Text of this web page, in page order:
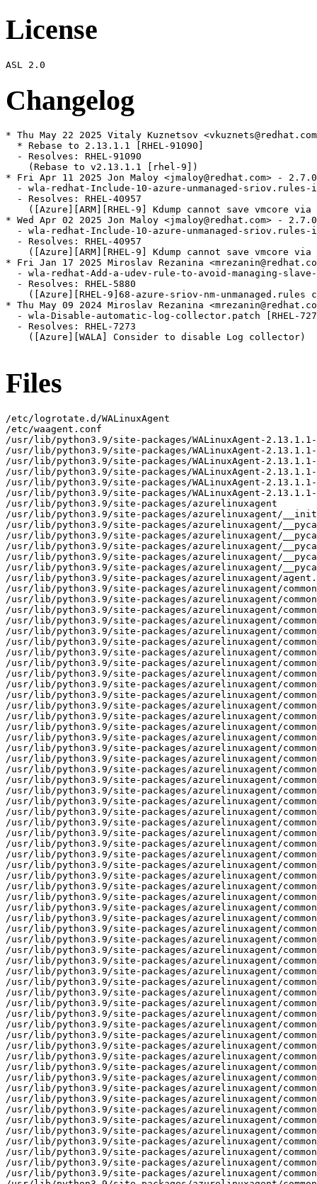
License
Changelog
* Thu May 22 2025 Vitaly Kuznetsov
  * Rebase to 2.13.1.1 [RHEL-91090]
  - Resolves: RHEL-91090
    (Rebase to v2.13.1.1 [rhel-9])
* Fri Apr 11 2025 Jon Maloy <jmaloy@redhat.com> -
- wla-redhat-Include-10-azure-unmanaged-sriov.rules-
  - Resolves: RHEL-40957
([Azure][ARM][RHEL-9] Kdump cannot save vmcore via
* Wed Apr 02 2025 Jon Maloy <jmaloy@redhat.com> -
- wla-redhat-Include-10-azure-unmanaged-sriov.rules-
  - Resolves: RHEL-40957
([Azure][ARM][RHEL-9] Kdump cannot save vmcore via
* Fri Jan 17 2025 Miroslav Rezanina
- wla-redhat-Add-a-udev-rule-to-avoid-managing-
  - Resolves: RHEL-5880
([Azure][RHEL-9]68-azure-sriov-nm-unmanaged.rules
* Thu May 09 2024 Miroslav Rezanina
- wla-Disable-automatic-log-collector.patch [RHEL-
  - Resolves: RHEL-7273
    ([Azure][WALA] Consider to disable Log collector)
Files
/etc/logrotate.d/WALinuxAgent
/etc/waagent.conf
/usr/lib/python3.9/site-packages/WALinuxAgent-2.13.1.1-py3.9.egg-info
/usr/lib/python3.9/site-packages/WALinuxAgent-2.13.1.1-py3.9.egg-info/PKG-INFO
/usr/lib/python3.9/site-packages/WALinuxAgent-2.13.1.1-py3.9.egg-info/SOURCES.txt
/usr/lib/python3.9/site-packages/WALinuxAgent-2.13.1.1-py3.9.egg-info/dependency_links.txt
/usr/lib/python3.9/site-packages/WALinuxAgent-2.13.1.1-py3.9.egg-info/requires.txt
/usr/lib/python3.9/site-packages/WALinuxAgent-2.13.1.1-py3.9.egg-info/top_level.txt
/usr/lib/python3.9/site-packages/azurelinuxagent
/usr/lib/python3.9/site-packages/azurelinuxagent/__init__.py
/usr/lib/python3.9/site-packages/azurelinuxagent/__pycache__
/usr/lib/python3.9/site-packages/azurelinuxagent/__pycache__/__init__.cpython-39.opt-1.pyc
/usr/lib/python3.9/site-packages/azurelinuxagent/__pycache__/__init__.cpython-39.pyc
/usr/lib/python3.9/site-packages/azurelinuxagent/__pycache__/agent.cpython-39.opt-1.pyc
/usr/lib/python3.9/site-packages/azurelinuxagent/__pycache__/agent.cpython-39.pyc
/usr/lib/python3.9/site-packages/azurelinuxagent/agent.py
/usr/lib/python3.9/site-packages/azurelinuxagent/common
/usr/lib/python3.9/site-packages/azurelinuxagent/common/AgentGlobals.py
/usr/lib/python3.9/site-packages/azurelinuxagent/common/__init__.py
/usr/lib/python3.9/site-packages/azurelinuxagent/common/__pycache__
/usr/lib/python3.9/site-packages/azurelinuxagent/common/__pycache__/AgentGlobals.cpython-39.opt-1.pyc
/usr/lib/python3.9/site-packages/azurelinuxagent/common/__pycache__/AgentGlobals.cpython-39.pyc
/usr/lib/python3.9/site-packages/azurelinuxagent/common/__pycache__/__init__.cpython-39.opt-1.pyc
/usr/lib/python3.9/site-packages/azurelinuxagent/common/__pycache__/__init__.cpython-39.pyc
/usr/lib/python3.9/site-packages/azurelinuxagent/common/__pycache__/agent_supported_feature.cpython-39.opt-1.pyc
/usr/lib/python3.9/site-packages/azurelinuxagent/common/__pycache__/agent_supported_feature.cpython-39.pyc
/usr/lib/python3.9/site-packages/azurelinuxagent/common/__pycache__/conf.cpython-39.opt-1.pyc
/usr/lib/python3.9/site-packages/azurelinuxagent/common/__pycache__/conf.cpython-39.pyc
/usr/lib/python3.9/site-packages/azurelinuxagent/common/__pycache__/datacontract.cpython-39.opt-1.pyc
/usr/lib/python3.9/site-packages/azurelinuxagent/common/__pycache__/datacontract.cpython-39.pyc
/usr/lib/python3.9/site-packages/azurelinuxagent/common/__pycache__/dhcp.cpython-39.opt-1.pyc
/usr/lib/python3.9/site-packages/azurelinuxagent/common/__pycache__/dhcp.cpython-39.pyc
/usr/lib/python3.9/site-packages/azurelinuxagent/common/__pycache__/errorstate.cpython-39.opt-1.pyc
/usr/lib/python3.9/site-packages/azurelinuxagent/common/__pycache__/errorstate.cpython-39.pyc
/usr/lib/python3.9/site-packages/azurelinuxagent/common/__pycache__/event.cpython-39.opt-1.pyc
/usr/lib/python3.9/site-packages/azurelinuxagent/common/__pycache__/event.cpython-39.pyc
/usr/lib/python3.9/site-packages/azurelinuxagent/common/__pycache__/exception.cpython-39.opt-1.pyc
/usr/lib/python3.9/site-packages/azurelinuxagent/common/__pycache__/exception.cpython-39.pyc
/usr/lib/python3.9/site-packages/azurelinuxagent/common/__pycache__/future.cpython-39.opt-1.pyc
/usr/lib/python3.9/site-packages/azurelinuxagent/common/__pycache__/future.cpython-39.pyc
/usr/lib/python3.9/site-packages/azurelinuxagent/common/__pycache__/logger.cpython-39.opt-1.pyc
/usr/lib/python3.9/site-packages/azurelinuxagent/common/__pycache__/logger.cpython-39.pyc
/usr/lib/python3.9/site-packages/azurelinuxagent/common/__pycache__/singletonperthread.cpython-39.opt-1.pyc
/usr/lib/python3.9/site-packages/azurelinuxagent/common/__pycache__/singletonperthread.cpython-39.pyc
/usr/lib/python3.9/site-packages/azurelinuxagent/common/__pycache__/telemetryevent.cpython-39.opt-1.pyc
/usr/lib/python3.9/site-packages/azurelinuxagent/common/__pycache__/telemetryevent.cpython-39.pyc
/usr/lib/python3.9/site-packages/azurelinuxagent/common/__pycache__/version.cpython-39.opt-1.pyc
/usr/lib/python3.9/site-packages/azurelinuxagent/common/__pycache__/version.cpython-39.pyc
/usr/lib/python3.9/site-packages/azurelinuxagent/common/agent_supported_feature.py
/usr/lib/python3.9/site-packages/azurelinuxagent/common/conf.py
/usr/lib/python3.9/site-packages/azurelinuxagent/common/datacontract.py
/usr/lib/python3.9/site-packages/azurelinuxagent/common/dhcp.py
/usr/lib/python3.9/site-packages/azurelinuxagent/common/errorstate.py
/usr/lib/python3.9/site-packages/azurelinuxagent/common/event.py
/usr/lib/python3.9/site-packages/azurelinuxagent/common/exception.py
/usr/lib/python3.9/site-packages/azurelinuxagent/common/future.py
/usr/lib/python3.9/site-packages/azurelinuxagent/common/logger.py
/usr/lib/python3.9/site-packages/azurelinuxagent/common/osutil
/usr/lib/python3.9/site-packages/azurelinuxagent/common/osutil/__init__.py
/usr/lib/python3.9/site-packages/azurelinuxagent/common/osutil/__pycache__
/usr/lib/python3.9/site-packages/azurelinuxagent/common/osutil/__pycache__/__init__.cpython-39.opt-1.pyc
/usr/lib/python3.9/site-packages/azurelinuxagent/common/osutil/__pycache__/__init__.cpython-39.pyc
/usr/lib/python3.9/site-packages/azurelinuxagent/common/osutil/__pycache__/alpine.cpython-39.opt-1.pyc
/usr/lib/python3.9/site-packages/azurelinuxagent/common/osutil/__pycache__/alpine.cpython-39.pyc
/usr/lib/python3.9/site-packages/azurelinuxagent/common/osutil/__pycache__/arch.cpython-39.opt-1.pyc
/usr/lib/python3.9/site-packages/azurelinuxagent/common/osutil/__pycache__/arch.cpython-39.pyc
/usr/lib/python3.9/site-packages/azurelinuxagent/common/osutil/__pycache__/bigip.cpython-39.opt-1.pyc
/usr/lib/python3.9/site-packages/azurelinuxagent/common/osutil/__pycache__/bigip.cpython-39.pyc
/usr/lib/python3.9/site-packages/azurelinuxagent/common/osutil/__pycache__/clearlinux.cpython-39.opt-1.pyc
/usr/lib/python3.9/site-packages/azurelinuxagent/common/osutil/__pycache__/clearlinux.cpython-39.pyc
/usr/lib/python3.9/site-packages/azurelinuxagent/common/osutil/__pycache__/coreos.cpython-39.opt-1.pyc
/usr/lib/python3.9/site-packages/azurelinuxagent/common/osutil/__pycache__/coreos.cpython-39.pyc
/usr/lib/python3.9/site-packages/azurelinuxagent/common/osutil/__pycache__/debian.cpython-39.opt-1.pyc
/usr/lib/python3.9/site-packages/azurelinuxagent/common/osutil/__pycache__/debian.cpython-39.pyc
/usr/lib/python3.9/site-packages/azurelinuxagent/common/osutil/__pycache__/default.cpython-39.opt-1.pyc
/usr/lib/python3.9/site-packages/azurelinuxagent/common/osutil/__pycache__/default.cpython-39.pyc
/usr/lib/python3.9/site-packages/azurelinuxagent/common/osutil/__pycache__/devuan.cpython-39.opt-1.pyc
/usr/lib/python3.9/site-packages/azurelinuxagent/common/osutil/__pycache__/devuan.cpython-39.pyc
/usr/lib/python3.9/site-packages/azurelinuxagent/common/osutil/__pycache__/factory.cpython-39.opt-1.pyc
/usr/lib/python3.9/site-packages/azurelinuxagent/common/osutil/__pycache__/factory.cpython-39.pyc
/usr/lib/python3.9/site-packages/azurelinuxagent/common/osutil/__pycache__/fedora.cpython-39.opt-1.pyc
/usr/lib/python3.9/site-packages/azurelinuxagent/common/osutil/__pycache__/fedora.cpython-39.pyc
/usr/lib/python3.9/site-packages/azurelinuxagent/common/osutil/__pycache__/freebsd.cpython-39.opt-1.pyc
/usr/lib/python3.9/site-packages/azurelinuxagent/common/osutil/__pycache__/freebsd.cpython-39.pyc
/usr/lib/python3.9/site-packages/azurelinuxagent/common/osutil/__pycache__/gaia.cpython-39.opt-1.pyc
/usr/lib/python3.9/site-packages/azurelinuxagent/common/osutil/__pycache__/gaia.cpython-39.pyc
/usr/lib/python3.9/site-packages/azurelinuxagent/common/osutil/__pycache__/iosxe.cpython-39.opt-1.pyc
/usr/lib/python3.9/site-packages/azurelinuxagent/common/osutil/__pycache__/iosxe.cpython-39.pyc
/usr/lib/python3.9/site-packages/azurelinuxagent/common/osutil/__pycache__/mariner.cpython-39.opt-1.pyc
/usr/lib/python3.9/site-packages/azurelinuxagent/common/osutil/__pycache__/mariner.cpython-39.pyc
/usr/lib/python3.9/site-packages/azurelinuxagent/common/osutil/__pycache__/nsbsd.cpython-39.opt-1.pyc
/usr/lib/python3.9/site-packages/azurelinuxagent/common/osutil/__pycache__/nsbsd.cpython-39.pyc
/usr/lib/python3.9/site-packages/azurelinuxagent/common/osutil/__pycache__/openbsd.cpython-39.opt-1.pyc
/usr/lib/python3.9/site-packages/azurelinuxagent/common/osutil/__pycache__/openbsd.cpython-39.pyc
/usr/lib/python3.9/site-packages/azurelinuxagent/common/osutil/__pycache__/openwrt.cpython-39.opt-1.pyc
/usr/lib/python3.9/site-packages/azurelinuxagent/common/osutil/__pycache__/openwrt.cpython-39.pyc
/usr/lib/python3.9/site-packages/azurelinuxagent/common/osutil/__pycache__/photonos.cpython-39.opt-1.pyc
/usr/lib/python3.9/site-packages/azurelinuxagent/common/osutil/__pycache__/photonos.cpython-39.pyc
/usr/lib/python3.9/site-packages/azurelinuxagent/common/osutil/__pycache__/redhat.cpython-39.opt-1.pyc
/usr/lib/python3.9/site-packages/azurelinuxagent/common/osutil/__pycache__/redhat.cpython-39.pyc
/usr/lib/python3.9/site-packages/azurelinuxagent/common/osutil/__pycache__/suse.cpython-39.opt-1.pyc
/usr/lib/python3.9/site-packages/azurelinuxagent/common/osutil/__pycache__/suse.cpython-39.pyc
/usr/lib/python3.9/site-packages/azurelinuxagent/common/osutil/__pycache__/systemd.cpython-39.opt-1.pyc
/usr/lib/python3.9/site-packages/azurelinuxagent/common/osutil/__pycache__/systemd.cpython-39.pyc
/usr/lib/python3.9/site-packages/azurelinuxagent/common/osutil/__pycache__/ubuntu.cpython-39.opt-1.pyc
/usr/lib/python3.9/site-packages/azurelinuxagent/common/osutil/__pycache__/ubuntu.cpython-39.pyc
/usr/lib/python3.9/site-packages/azurelinuxagent/common/osutil/alpine.py
/usr/lib/python3.9/site-packages/azurelinuxagent/common/osutil/arch.py
/usr/lib/python3.9/site-packages/azurelinuxagent/common/osutil/bigip.py
/usr/lib/python3.9/site-packages/azurelinuxagent/common/osutil/clearlinux.py
/usr/lib/python3.9/site-packages/azurelinuxagent/common/osutil/coreos.py
/usr/lib/python3.9/site-packages/azurelinuxagent/common/osutil/debian.py
/usr/lib/python3.9/site-packa